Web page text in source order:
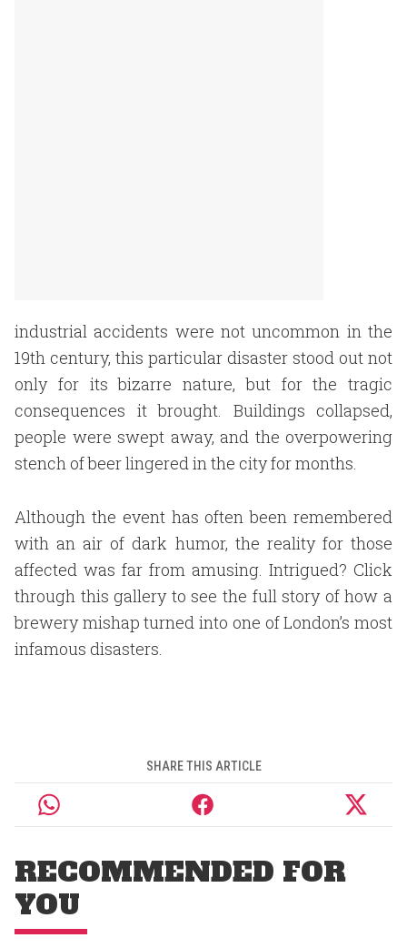
industrial accidents were not uncommon in the
19th century, this particular disaster stood out not
only for its bizarre nature, but for the tragic
consequences it brought. Buildings collapsed,
people were swept away, and the overpowering
stench of beer lingered in the city for months.
Although the event has often been remembered
with an air of dark humor, the reality for those
affected was far from amusing. Intrigued? Click
through this gallery to see the full story of how a
brewery mishap turned into one of London’s most
infamous disasters.
SHARE THIS ARTICLE
RECOMMENDED FOR
YOU